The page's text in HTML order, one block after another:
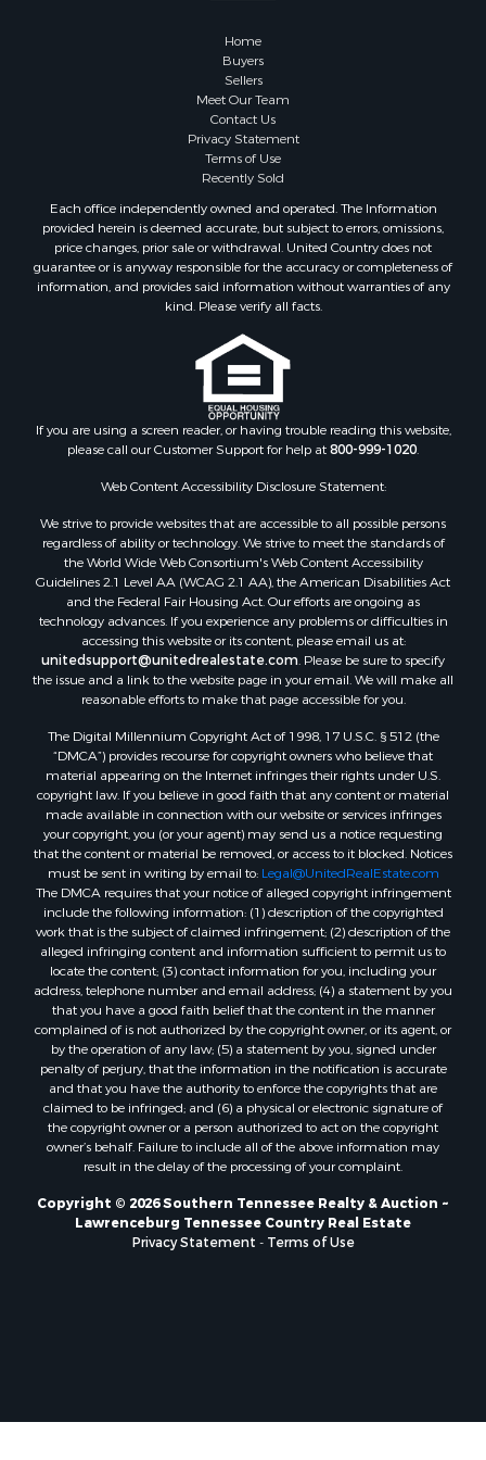
Properties for sale in Collinwood, TN
Properties for sale in Loretto, TN
Properties for sale in Mount Pleasant, TN
Properties for sale in Waynesboro, TN
Home
Buyers
Sellers
Meet Our Team
Contact Us
Privacy Statement
Terms of Use
Recently Sold
Each office independently owned and operated. The Information
provided herein is deemed accurate, but subject to errors, omissions,
price changes, prior sale or withdrawal. United Country does not
guarantee or is anyway responsible for the accuracy or completeness of
information, and provides said information without warranties of any
kind. Please verify all facts.
If you are using a screen reader, or having trouble reading this website,
please call our Customer Support for help at800-999-1020.
Web Content Accessibility Disclosure Statement:
We strive to provide websites that are accessible to all possible persons
regardless of ability or technology. We strive to meet the standards of
the World Wide Web Consortium's Web Content Accessibility
Guidelines 2.1 Level AA (WCAG 2.1 AA), the American Disabilities Act
and the Federal Fair Housing Act. Our efforts are ongoing as
technology advances. If you experience any problems or difficulties in
accessing this website or its content, please email us at:
unitedsupport@unitedrealestate.com. Please be sure to specify
the issue and a link to the website page in your email. We will make all
reasonable efforts to make that page accessible for you.
The Digital Millennium Copyright Act of 1998, 17 U.S.C. § 512 (the
“DMCA”) provides recourse for copyright owners who believe that
material appearing on the Internet infringes their rights under U.S.
copyright law. If you believe in good faith that any content or material
made available in connection with our website or services infringes
your copyright, you (or your agent) may send us a notice requesting
that the content or material be removed, or access to it blocked. Notices
must be sent in writing by email to: Legal@UnitedRealEstate.com
The DMCA requires that your notice of alleged copyright infringement
include the following information: (1) description of the copyrighted
work that is the subject of claimed infringement; (2) description of the
alleged infringing content and information sufficient to permit us to
locate the content; (3) contact information for you, including your
address, telephone number and email address; (4) a statement by you
that you have a good faith belief that the content in the manner
complained of is not authorized by the copyright owner, or its agent, or
by the operation of any law; (5) a statement by you, signed under
penalty of perjury, that the information in the notification is accurate
and that you have the authority to enforce the copyrights that are
claimed to be infringed; and (6) a physical or electronic signature of
the copyright owner or a person authorized to act on the copyright
owner’s behalf. Failure to include all of the above information may
result in the delay of the processing of your complaint.
Copyright © 2026 Southern Tennessee Realty & Auction ~
Lawrenceburg Tennessee Country Real Estate
Privacy Statement - Terms of Use